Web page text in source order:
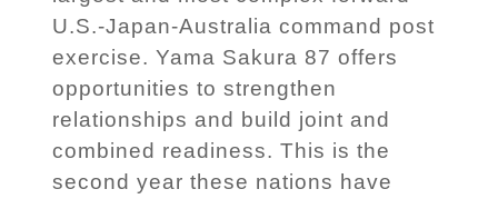
U.S.-Japan-Australia command post
exercise. Yama Sakura 87 offers
opportunities to strengthen
relationships and build joint and
combined readiness. This is the
second year these nations have